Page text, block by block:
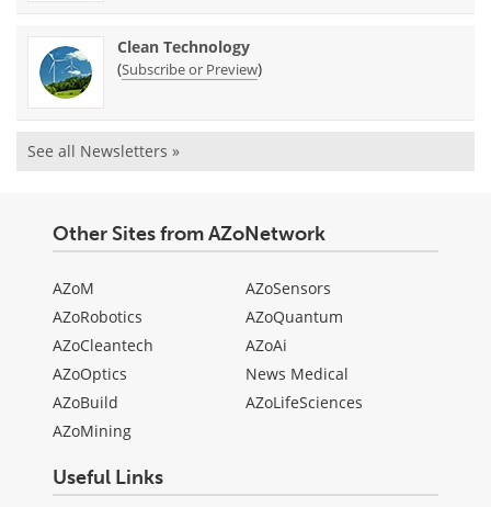
Clean Technology
(Subscribe or Preview)
See all Newsletters »
Other Sites from AZoNetwork
AZoM
AZoRobotics
AZoCleantech
AZoOptics
AZoBuild
AZoMining
AZoSensors
AZoQuantum
AZoAi
News Medical
AZoLifeSciences
Useful Links